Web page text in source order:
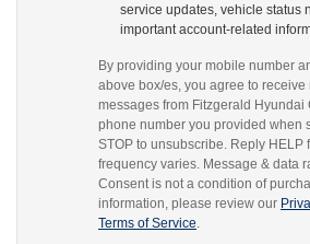
service updates, vehicle status
important account-related
By providing your mobile number
above box/es, you agree to receive
messages from Fitzgerald Hyundai
phone number you provided when
STOP to unsubscribe. Reply HELP
frequency varies. Message & data
Consent is not a condition of
information, please review our
Terms of Service